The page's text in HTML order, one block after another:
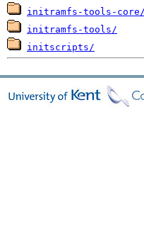
initramfs-tools-core/
initramfs-tools/
initscripts/